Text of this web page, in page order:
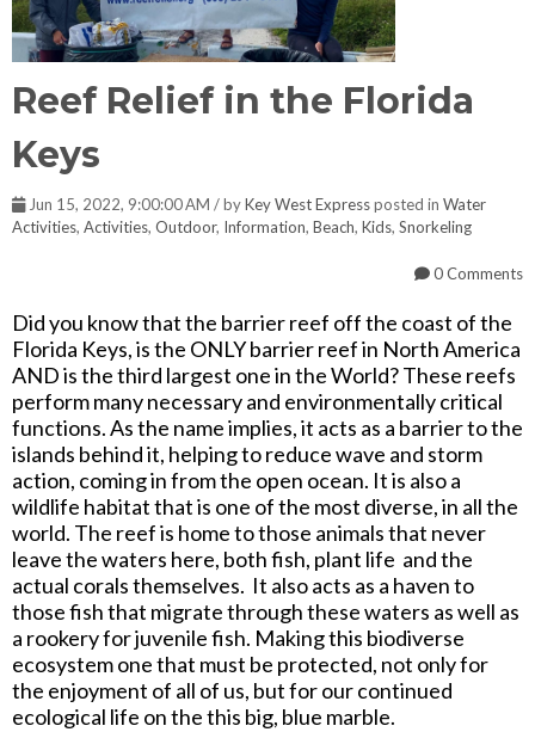
Reef Relief in the Florida
Keys
Jun 15, 2022, 9:00:00 AM / byKey West Expressposted in Water
Activities, Activities, Outdoor, Information, Beach, Kids, Snorkeling
0 Comments
Did you know that the barrier reef off the coast of the
Florida Keys, is the ONLY barrier reef in North America
AND is the third largest one in the World? These reefs
perform many necessary and environmentally critical
functions. As the name implies, it acts as a barrier to the
islands behind it, helping to reduce wave and storm
action, coming in from the open ocean. It is also a
wildlife habitat that is one of the most diverse, in all the
world. The reef is home to those animals that never
leave the waters here, both fish, plant life and the
actual corals themselves. It also acts as a haven to
those fish that migrate through these waters as well as
a rookery for juvenile fish. Making this biodiverse
ecosystem one that must be protected, not only for
the enjoyment of all of us, but for our continued
ecological life on the this big, blue marble.